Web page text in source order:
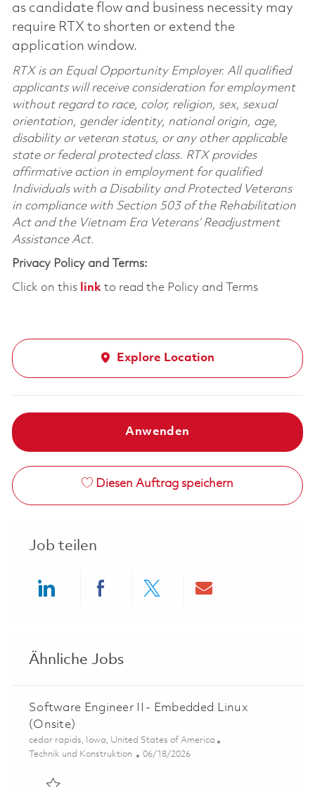
as candidate flow and business necessity may
require RTX to shorten or extend the
application window.
RTX is an Equal Opportunity Employer. All qualified
applicants will receive consideration for employment
without regard to race, color, religion, sex, sexual
orientation, gender identity, national origin, age,
disability or veteran status, or any other applicable
state or federal protected class. RTX provides
affirmative action in employment for qualified
Individuals with a Disability and Protected Veterans
in compliance with Section 503 of the Rehabilitation
Act and the Vietnam Era Veterans’ Readjustment
Assistance Act.
Privacy Policy and Terms:
Click on this linkto read the Policy and Terms
Explore Location
Anwenden
Diesen Auftrag speichern
Job teilen
Ähnliche Jobs
Software Engineer II - Embedded Linux
(Onsite)
Ort
cedar rapids, Iowa, United States of America
Kategorie
Technik und Konstruktion Posted Date
06/18/2026